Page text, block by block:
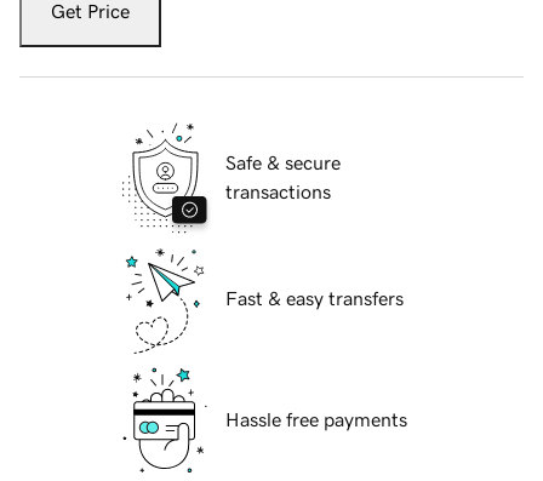
Get Price
Safe & secure
transactions
Fast & easy transfers
Hassle free payments